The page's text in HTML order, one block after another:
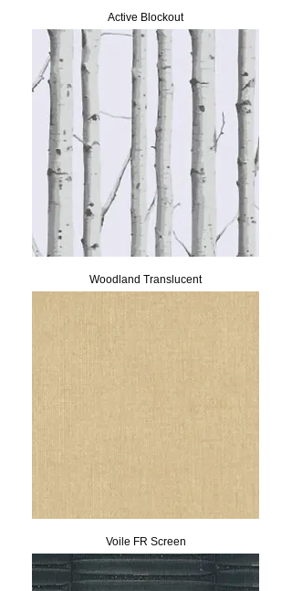
Active Blockout
Woodland Translucent
Voile FR Screen